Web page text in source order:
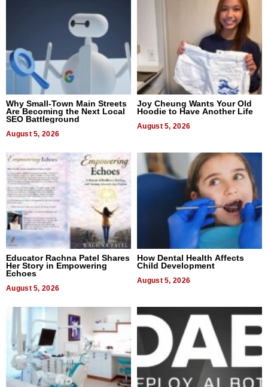
Why Small-Town Main Streets
Are Becoming the Next Local
SEO Battleground
August 5, 2026
Joy Cheung Wants Your Old
Hoodie to Have Another Life
August 5, 2026
Educator Rachna Patel Shares
Her Story in Empowering
Echoes
August 5, 2026
How Dental Health Affects
Child Development
August 5, 2026